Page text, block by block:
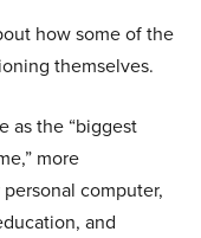
how some of the
themselves.
as the “biggest
more
computer,
and